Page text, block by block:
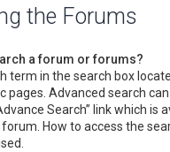
the Forums
a forum or forums?
term in the search box
pages. Advanced search
Search” link which is
How to access the